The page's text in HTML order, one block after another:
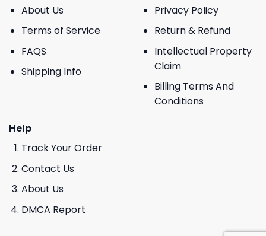
About Us
Terms of Service
FAQS
Shipping Info
Privacy Policy
Return & Refund
Intellectual Property
Claim
Billing Terms And
Conditions
Help
Track Your Order
Contact Us
About Us
DMCA Report